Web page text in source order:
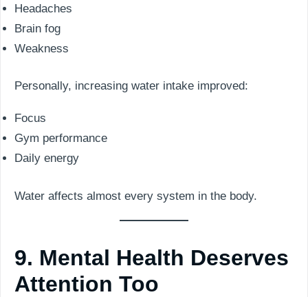
Headaches
Brain fog
Weakness
Personally, increasing water intake improved:
Focus
Gym performance
Daily energy
Water affects almost every system in the body.
9. Mental Health Deserves
Attention Too